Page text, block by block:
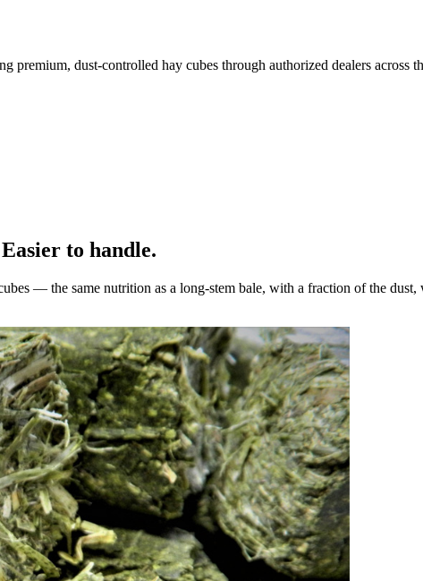
premium, dust-controlled hay cubes through authorized dealers across
to handle.
— the same nutrition as a long-stem bale, with a fraction of the